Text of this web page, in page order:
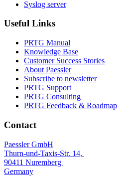
Syslog server
Useful Links
PRTG Manual
Knowledge Base
Customer Success Stories
About Paessler
Subscribe to newsletter
PRTG Support
PRTG Consulting
PRTG Feedback & Roadmap
Contact
Paessler GmbH
Thurn-und-Taxis-Str. 14,
90411 Nuremberg
Germany